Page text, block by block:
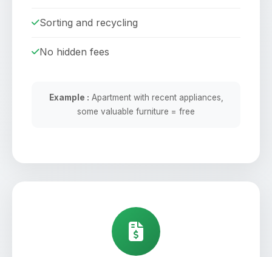
Sorting and recycling
No hidden fees
Example : Apartment with recent appliances,
some valuable furniture = free